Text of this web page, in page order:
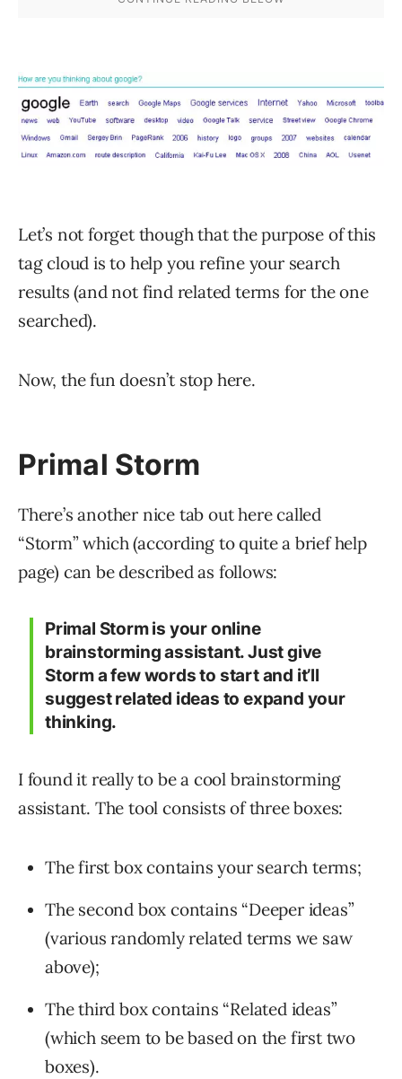
Let’s not forget though that the purpose of this
tag cloud is to help you refine your search
results (and not find related terms for the one
searched).
Now, the fun doesn’t stop here.
Primal Storm
There’s another nice tab out here called
“Storm” which (according to quite a brief help
page) can be described as follows:
Primal Storm is your online
brainstorming assistant. Just give
Storm a few words to start and it’ll
suggest related ideas to expand your
thinking.
I found it really to be a cool brainstorming
assistant. The tool consists of three boxes:
The first box contains your search terms;
The second box contains “Deeper ideas”
(various randomly related terms we saw
above);
The third box contains “Related ideas”
(which seem to be based on the first two
boxes).